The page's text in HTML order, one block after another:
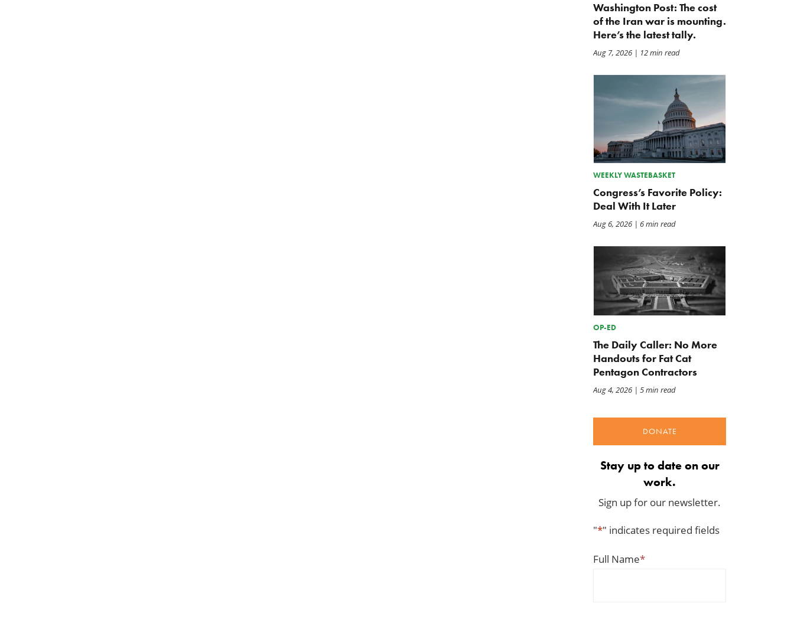
Washington Post: The cost
of the Iran war is mounting.
Here’s the latest tally.
Aug 7, 2026| 12 min read
WEEKLY WASTEBASKET
Congress’s Favorite Policy:
Deal With It Later
Aug 6, 2026| 6 min read
OP-ED
The Daily Caller: No More
Handouts for Fat Cat
Pentagon Contractors
Aug 4, 2026| 5 min read
DONATE
Stay up to date on our
work.
Sign up for our newsletter.
"*" indicates required fields
Full Name*